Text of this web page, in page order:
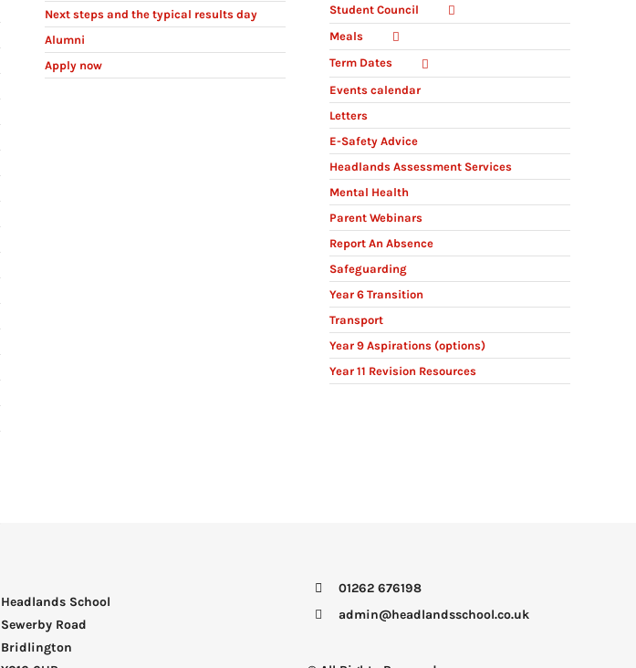
Next steps and the typical results day
Alumni
Apply now
Student Council
Meals
Term Dates
Events calendar
Letters
E-Safety Advice
Headlands Assessment Services
Mental Health
Parent Webinars
Report An Absence
Safeguarding
Year 6 Transition
Transport
Year 9 Aspirations (options)
Year 11 Revision Resources
Headlands School
Sewerby Road
Bridlington
01262 676198
admin@headlandsschool.co.uk